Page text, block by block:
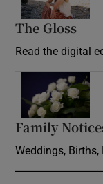
The Gloss
Read the digital
Family
Weddings,